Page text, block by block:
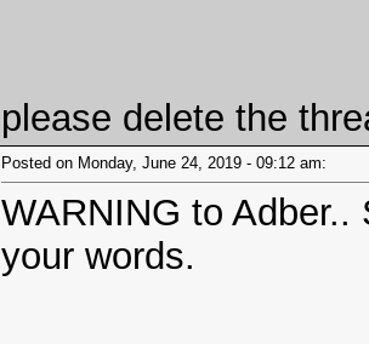
please delete the
Posted on Monday, June 24, 2019 - 09:12 am:
WARNING to
your words.